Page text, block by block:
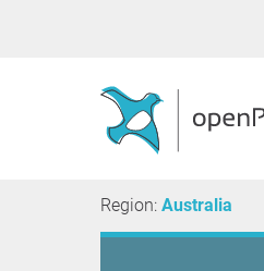
Region: Australia